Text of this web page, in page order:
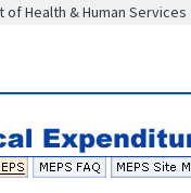
Health & Human Services